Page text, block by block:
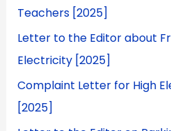
Teachers [2025]
Letter to the Editor about
Electricity [2025]
Complaint Letter for High
[2025]